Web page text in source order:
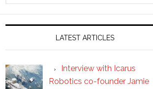
LATEST ARTICLES
Interview with Icarus
Robotics co-founder Jamie